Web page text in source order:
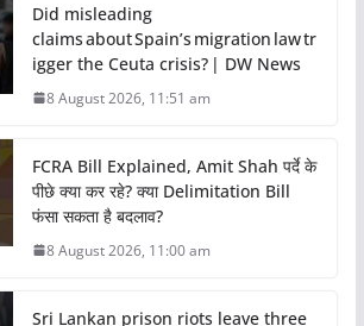
Did misleading
claims about Spain’s migration law tr
igger the Ceuta crisis? | DW News
8 August 2026, 11:51 am
FCRA Bill Explained, Amit Shah पर्दे के
पीछे क्या कर रहे? क्या Delimitation Bill
फंसा सकता है बदलाव?
8 August 2026, 11:00 am
Sri Lankan prison riots leave three